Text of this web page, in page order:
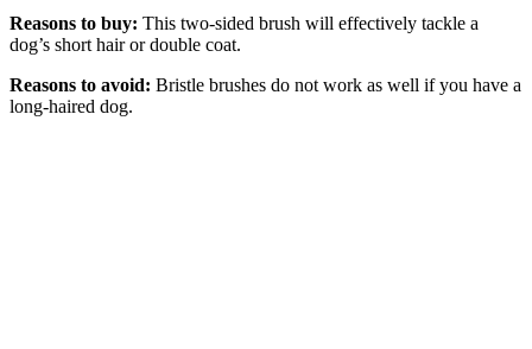
Reasons to buy: This two-sided brush will effectively tackle a
dog’s short hair or double coat.
Reasons to avoid: Bristle brushes do not work as well if you have a
long-haired dog.